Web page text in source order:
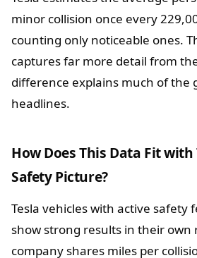
minor collision once every
counting only noticeable ones.
captures far more detail from
difference explains much of the
headlines.
How Does This Data Fit
Safety Picture?
Tesla vehicles with active safety
show strong results in their own
company shares miles per